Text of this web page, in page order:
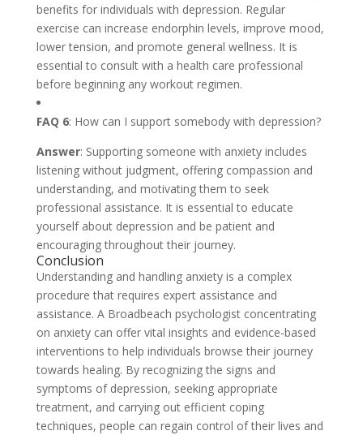
benefits for individuals with depression. Regular
exercise can increase endorphin levels, improve mood,
lower tension, and promote general wellness. It is
essential to consult with a health care professional
before beginning any workout regimen.
FAQ 6: How can I support somebody with depression?
Answer: Supporting someone with anxiety includes
listening without judgment, offering compassion and
understanding, and motivating them to seek
professional assistance. It is essential to educate
yourself about depression and be patient and
encouraging throughout their journey.
Conclusion
Understanding and handling anxiety is a complex
procedure that requires expert assistance and
assistance. A Broadbeach psychologist concentrating
on anxiety can offer vital insights and evidence-based
interventions to help individuals browse their journey
towards healing. By recognizing the signs and
symptoms of depression, seeking appropriate
treatment, and carrying out efficient coping
techniques, people can regain control of their lives and